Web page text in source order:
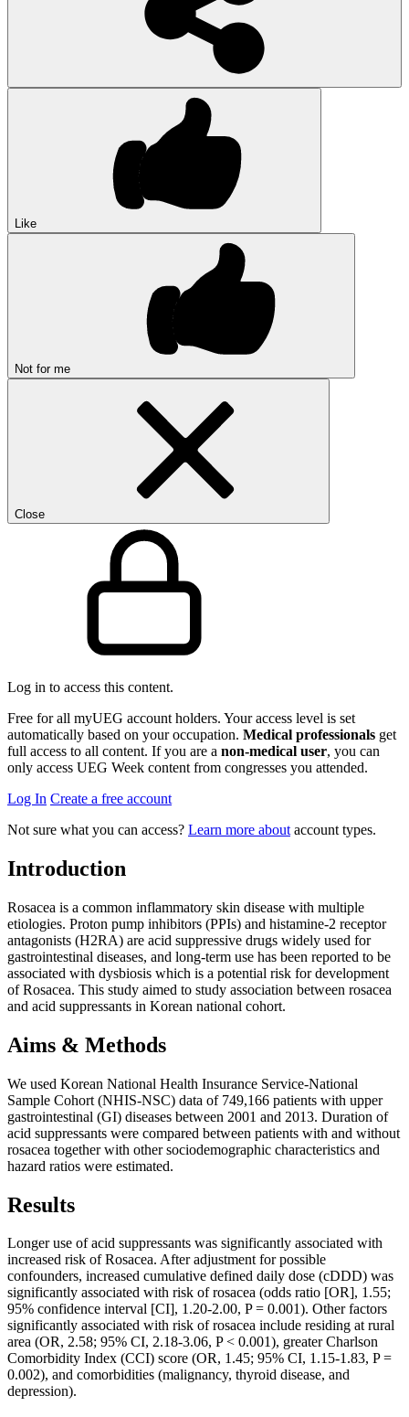
Like
Not for me
Close
Log in to access this content.
Free for all myUEG account holders. Your access level is set
automatically based on your occupation. Medical professionals get
full access to all content. If you are a non-medical user, you can
only access UEG Week content from congresses you attended.
Log In Create a free account
Not sure what you can access? Learn more about account types.
Introduction
Rosacea is a common inflammatory skin disease with multiple
etiologies. Proton pump inhibitors (PPIs) and histamine-2 receptor
antagonists (H2RA) are acid suppressive drugs widely used for
gastrointestinal diseases, and long-term use has been reported to be
associated with dysbiosis which is a potential risk for development
of Rosacea. This study aimed to study association between rosacea
and acid suppressants in Korean national cohort.
Aims & Methods
We used Korean National Health Insurance Service-National
Sample Cohort (NHIS-NSC) data of 749,166 patients with upper
gastrointestinal (GI) diseases between 2001 and 2013. Duration of
acid suppressants were compared between patients with and without
rosacea together with other sociodemographic characteristics and
hazard ratios were estimated.
Results
Longer use of acid suppressants was significantly associated with
increased risk of Rosacea. After adjustment for possible
confounders, increased cumulative defined daily dose (cDDD) was
significantly associated with risk of rosacea (odds ratio [OR], 1.55;
95% confidence interval [CI], 1.20-2.00, P = 0.001). Other factors
significantly associated with risk of rosacea include residing at rural
area (OR, 2.58; 95% CI, 2.18-3.06, P < 0.001), greater Charlson
Comorbidity Index (CCI) score (OR, 1.45; 95% CI, 1.15-1.83, P =
0.002), and comorbidities (malignancy, thyroid disease, and
depression).